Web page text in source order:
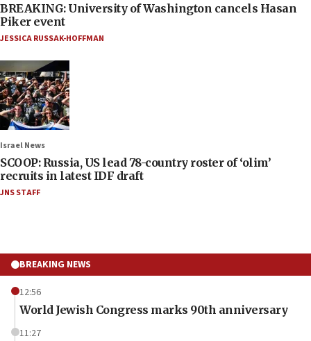
BREAKING: University of Washington cancels Hasan
Piker event
JESSICA RUSSAK-HOFFMAN
Israel News
SCOOP: Russia, US lead 78-country roster of ‘olim’
recruits in latest IDF draft
JNS STAFF
BREAKING NEWS
12:56
World Jewish Congress marks 90th anniversary
11:27